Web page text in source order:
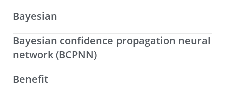
Bayesian
Bayesian confidence propagation neural
network (BCPNN)
Benefit